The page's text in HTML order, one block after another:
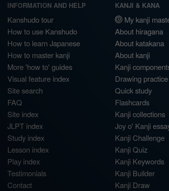
INFORMATION AND HELP
Kanshudo tour
How to use Kanshudo
How to learn Japanese
How to master kanji
More 'how to' guides
Visual feature index
Site search
FAQ
Site index
JLPT index
Study index
Lesson index
Play index
Testimonials
Contact
KANJI & KANA
My kanji
About hiragana
About katakana
About kanji
Kanji
Drawing practice
Quick study
Flashcards
Kanji collections
Joy o' Kanji
Kanji Challenge
Kanji Quiz
Kanji Keywords
Kanji Builder
Kanji Draw